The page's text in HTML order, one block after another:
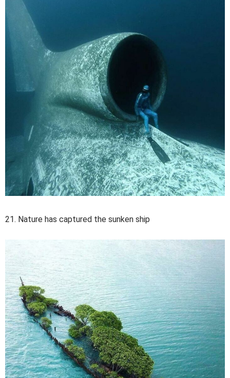
21. Nature has captured the sunken ship